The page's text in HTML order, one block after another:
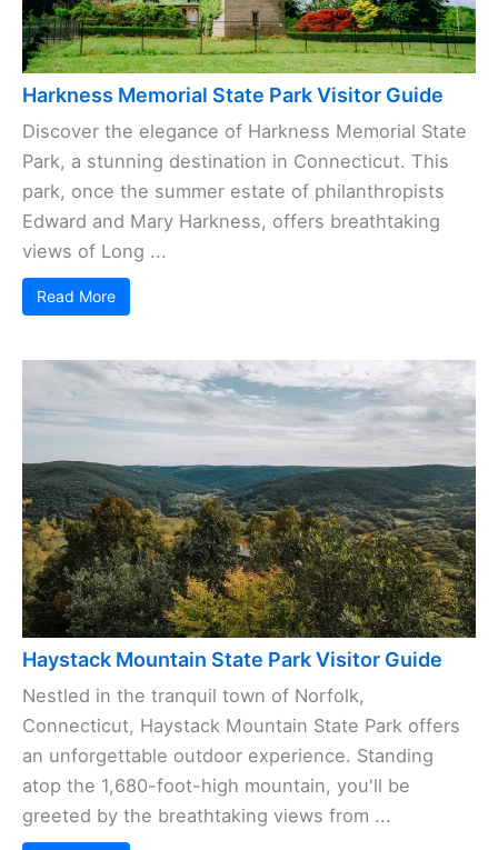
Harkness Memorial State Park Visitor Guide
Discover the elegance of Harkness Memorial State
Park, a stunning destination in Connecticut. This
park, once the summer estate of philanthropists
Edward and Mary Harkness, offers breathtaking
views of Long ...
Read More
Haystack Mountain State Park Visitor Guide
Nestled in the tranquil town of Norfolk,
Connecticut, Haystack Mountain State Park offers
an unforgettable outdoor experience. Standing
atop the 1,680-foot-high mountain, you'll be
greeted by the breathtaking views from ...